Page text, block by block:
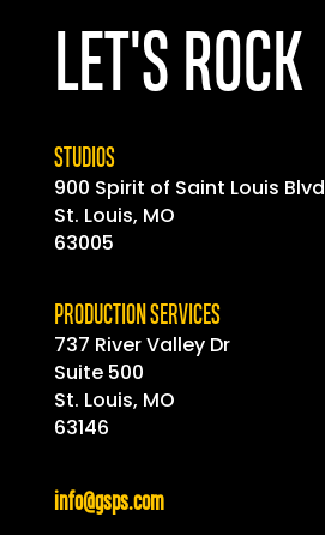
LET'S ROCK
STUDIOS
900 Spirit of Saint Louis Blvd
St. Louis, MO
63005
PRODUCTION SERVICES
737 River Valley Dr
Suite 500
St. Louis, MO
63146
info@gsps.com